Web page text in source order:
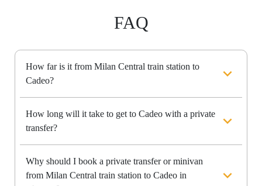
FAQ
How far is it from Milan Central train station to
Cadeo?
How long will it take to get to Cadeo with a private
transfer?
Why should I book a private transfer or minivan
from Milan Central train station to Cadeo in